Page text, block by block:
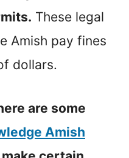
These legal
Amish pay fines
dollars.
are some
Amish